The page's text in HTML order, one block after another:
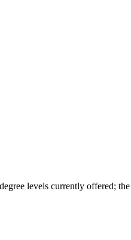
levels currently offered;